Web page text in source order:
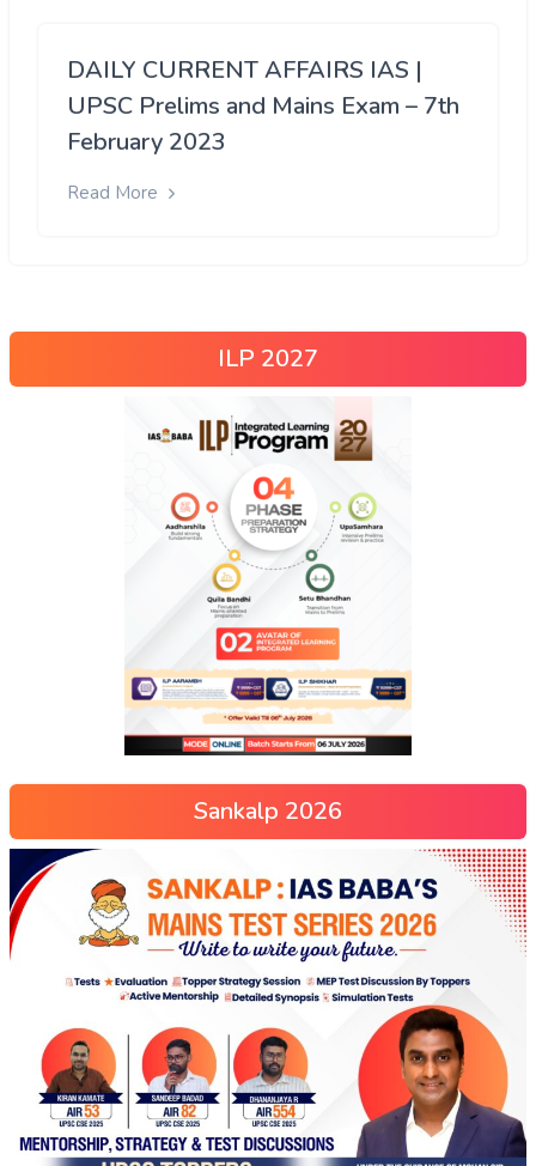
DAILY CURRENT AFFAIRS IAS |
UPSC Prelims and Mains Exam – 7th
February 2023
Read More
ILP 2027
Sankalp 2026